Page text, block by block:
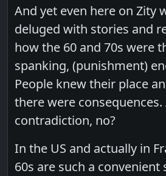
And yet even here on Zity
deluged with stories and
how the 60 and 70s were
spanking, (punishment)
People knew their place
there were consequences.
contradiction, no?
In the US and actually in
60s are such a